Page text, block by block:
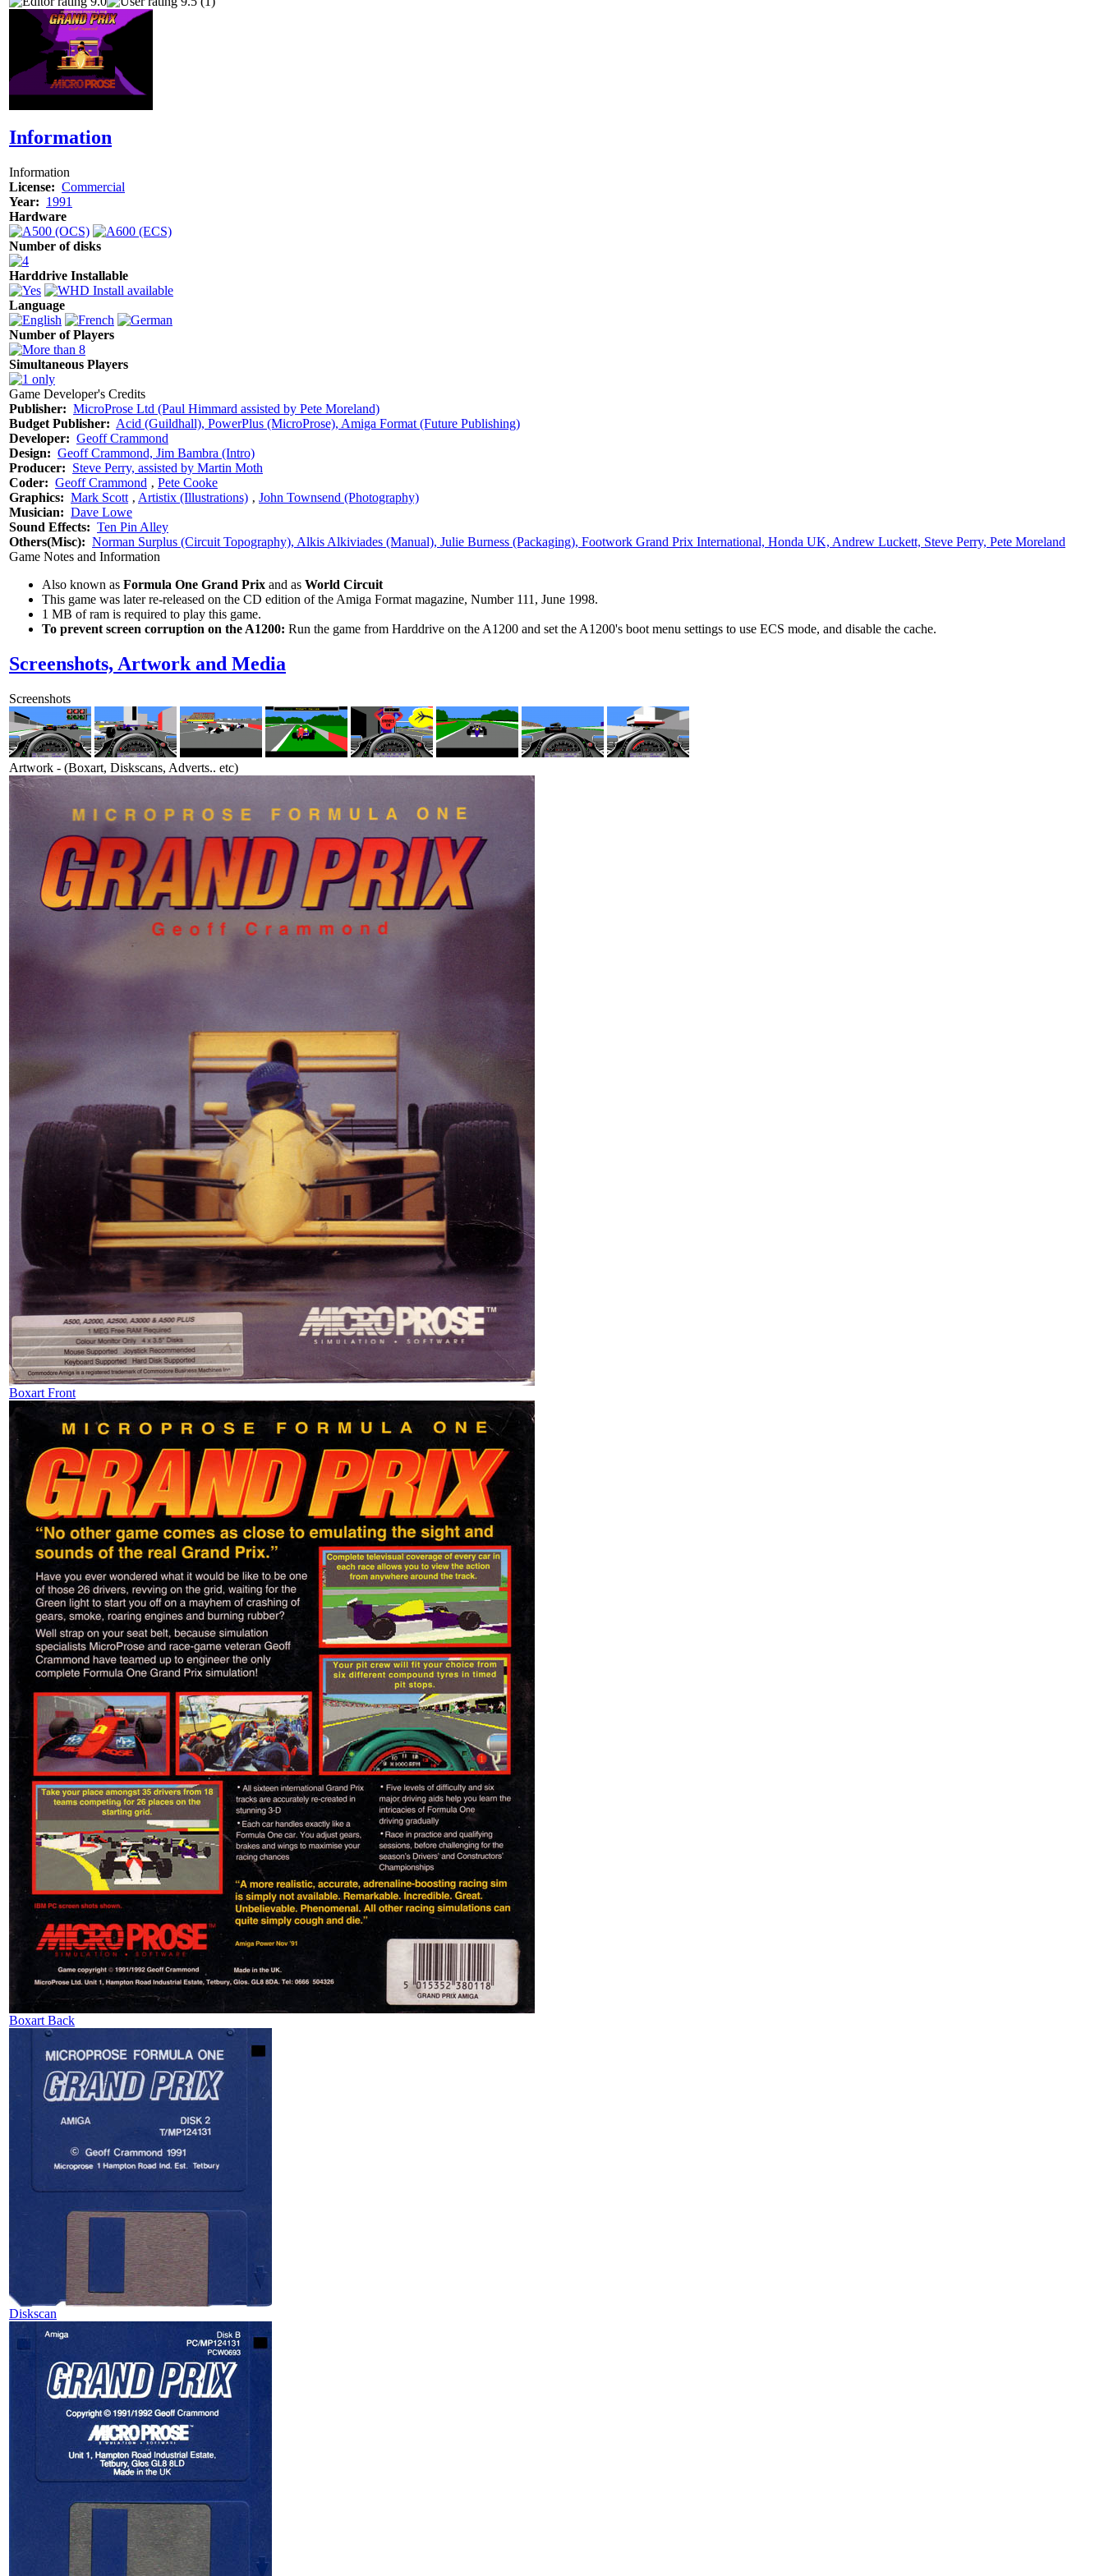
Information
Information
License: Commercial
Year: 1991
Hardware
Number of disks
Harddrive Installable
Language
Number of Players
Simultaneous Players
Game Developer's Credits
Publisher: MicroProse Ltd (Paul Himmard assisted by Pete Moreland)
Budget Publisher: Acid (Guildhall), PowerPlus (MicroProse), Amiga Format (Future Publishing)
Developer: Geoff Crammond
Design: Geoff Crammond, Jim Bambra (Intro)
Producer: Steve Perry, assisted by Martin Moth
Coder: Geoff Crammond ‚ Pete Cooke
Graphics: Mark Scott ‚ Artistix (Illustrations) ‚ John Townsend (Photography)
Musician: Dave Lowe
Sound Effects: Ten Pin Alley
Others(Misc): Norman Surplus (Circuit Topography), Alkis Alkiviades (Manual), Julie Burness (Packaging), Footwork Grand Prix International, Honda UK, Andrew Luckett, Steve Perry, Pete Moreland
Game Notes and Information
Also known as Formula One Grand Prix and as World Circuit
This game was later re-released on the CD edition of the Amiga Format magazine, Number 111, June 1998.
1 MB of ram is required to play this game.
To prevent screen corruption on the A1200: Run the game from Harddrive on the A1200 and set the A1200's boot menu settings to use ECS mode, and disable the cache.
Screenshots, Artwork and Media
Screenshots
Artwork - (Boxart, Diskscans, Adverts.. etc)
Boxart Front
Boxart Back
Diskscan